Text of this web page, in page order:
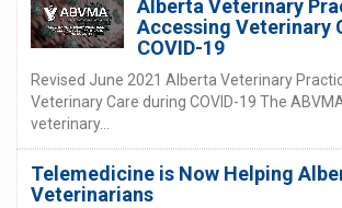
Alberta Veterinary
Accessing Veterinary
COVID-19
Revised June 2021 Alberta Veterinary
Veterinary Care during COVID-19 The
veterinary...
Telemedicine is Now Helping
Veterinarians